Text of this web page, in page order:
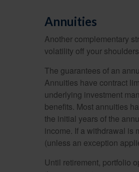
Annuities
Another complementary
volatility off your
The guarantees of an
Annuities have contract
underlying investment
benefits. Most annuities
the initial years of the
income. If a withdrawal is
(unless an exception
Until retirement, portfolio